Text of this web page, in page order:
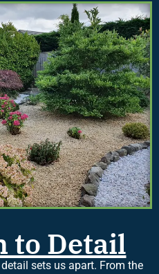
to Detail
sets us apart. From the